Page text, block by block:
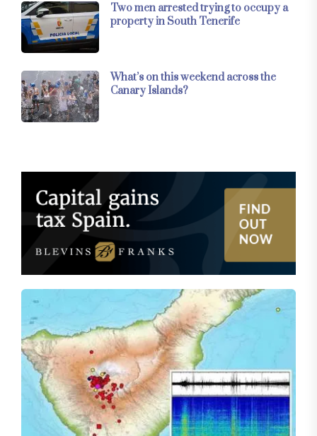
Two men arrested trying to occupy a
property in South Tenerife
What’s on this weekend across the
Canary Islands?